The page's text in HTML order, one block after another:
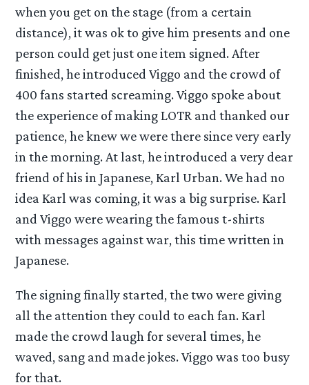
when you get on the stage (from a certain
distance), it was ok to give him presents and one
person could get just one item signed. After
finished, he introduced Viggo and the crowd of
400 fans started screaming. Viggo spoke about
the experience of making LOTR and thanked our
patience, he knew we were there since very early
in the morning. At last, he introduced a very dear
friend of his in Japanese, Karl Urban. We had no
idea Karl was coming, it was a big surprise. Karl
and Viggo were wearing the famous t-shirts
with messages against war, this time written in
Japanese.
The signing finally started, the two were giving
all the attention they could to each fan. Karl
made the crowd laugh for several times, he
waved, sang and made jokes. Viggo was too busy
for that.